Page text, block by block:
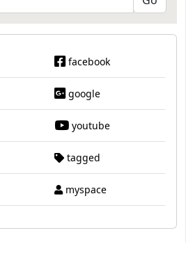
facebook
google
youtube
tagged
myspace